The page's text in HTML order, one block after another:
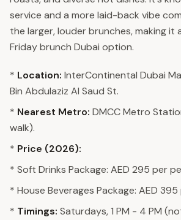
service and a more laid-back vibe
the larger, louder brunches, making it
Friday brunch Dubai option.
* Location: InterContinental Dubai
Bin Abdulaziz Al Saud St.
* Nearest Metro: DMCC Metro
walk).
* Price (2026):
* Soft Drinks Package: AED 295 per
* House Beverages Package: AED
* Timings: Saturdays, 1 PM - 4 PM